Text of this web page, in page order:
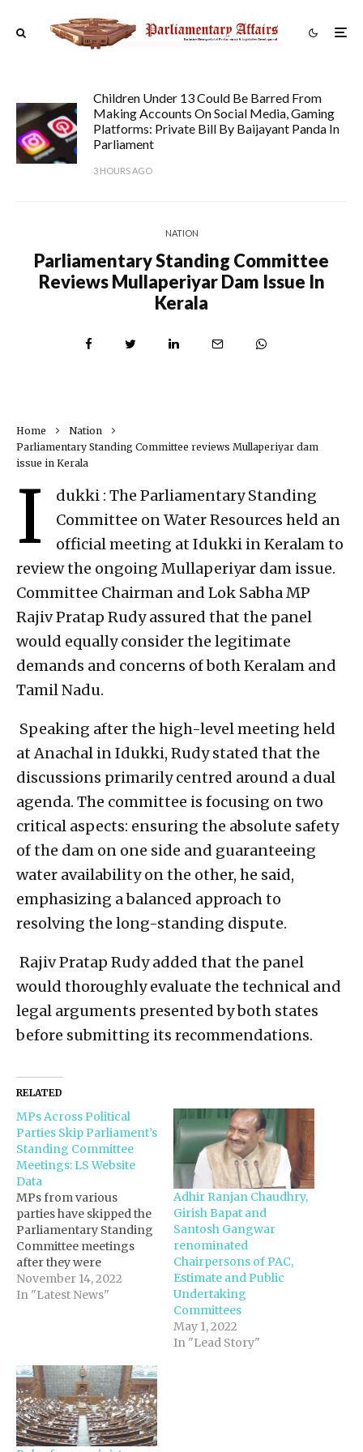
Children Under 13 Could Be Barred From
Making Accounts On Social Media, Gaming
Platforms: Private Bill By Baijayant Panda In
Parliament
3 HOURS AGO
NATION
Parliamentary Standing Committee
Reviews Mullaperiyar Dam Issue In
Kerala
Home
Nation
Parliamentary Standing Committee reviews Mullaperiyar dam
issue in Kerala
I
dukki : The Parliamentary Standing
Committee on Water Resources held an
official meeting at Idukki in Keralam to
review the ongoing Mullaperiyar dam issue.
Committee Chairman and Lok Sabha MP
Rajiv Pratap Rudy assured that the panel
would equally consider the legitimate
demands and concerns of both Keralam and
Tamil Nadu.
Speaking after the high-level meeting held
at Anachal in Idukki, Rudy stated that the
discussions primarily centred around a dual
agenda. The committee is focusing on two
critical aspects: ensuring the absolute safety
of the dam on one side and guaranteeing
water availability on the other, he said,
emphasizing a balanced approach to
resolving the long-standing dispute.
Rajiv Pratap Rudy added that the panel
would thoroughly evaluate the technical and
legal arguments presented by both states
before submitting its recommendations.
RELATED
MPs Across Political
Parties Skip Parliament’s
Standing Committee
Meetings: LS Website
Data
MPs from various
parties have skipped the
Parliamentary Standing
Committee meetings
after they were
reconstituted in
September to deliberate
on the Lok Sabha
website. After the
reorganisation of 13
Standing Committees of
the Lower House, 22
November 14, 2022
In "Latest News"
Adhir Ranjan Chaudhry,
Girish Bapat and
Santosh Gangwar
renominated
Chairpersons of PAC,
Estimate and Public
Undertaking
Committees
May 1, 2022
In "Lead Story"